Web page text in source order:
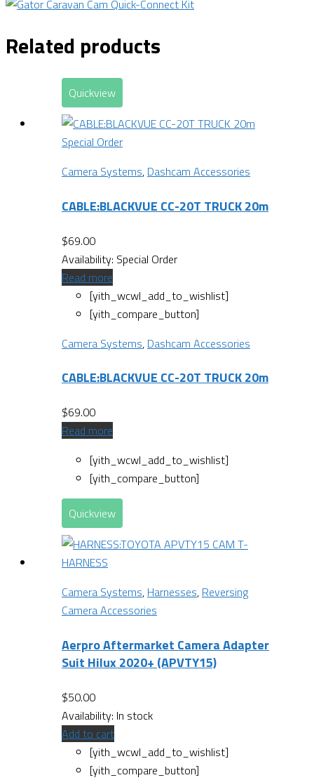
Related products
Quickview
Special Order
Camera Systems, Dashcam Accessories
CABLE:BLACKVUE CC-20T TRUCK 20m
$69.00
Availability: Special Order
Read more
[yith_wcwl_add_to_wishlist]
[yith_compare_button]
Camera Systems, Dashcam Accessories
CABLE:BLACKVUE CC-20T TRUCK 20m
$69.00
Read more
[yith_wcwl_add_to_wishlist]
[yith_compare_button]
Quickview
Camera Systems, Harnesses, Reversing
Camera Accessories
Aerpro Aftermarket Camera Adapter
Suit Hilux 2020+ (APVTY15)
$50.00
Availability: In stock
Add to cart
[yith_wcwl_add_to_wishlist]
[yith_compare_button]